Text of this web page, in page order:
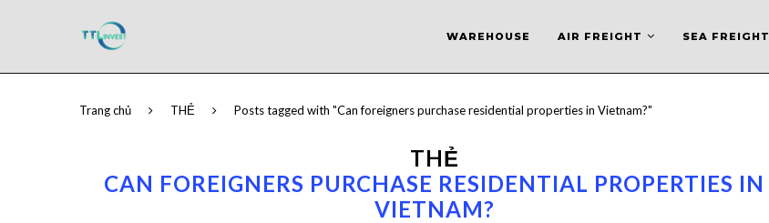
WAREHOUSE AIR FREIGHT SEA FREIGHT
Trang chủ THẺ Posts tagged with "Can foreigners purchase residential properties in Vietnam?"
THẺ
CAN FOREIGNERS PURCHASE RESIDENTIAL PROPERTIES IN
VIETNAM?